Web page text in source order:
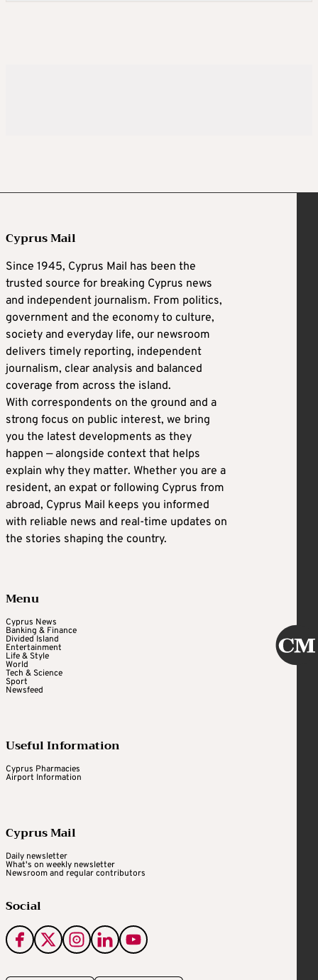
Cyprus Mail
Since 1945, Cyprus Mail has been the
trusted source for breaking Cyprus news
and independent journalism. From politics,
government and the economy to culture,
society and everyday life, our newsroom
delivers timely reporting, independent
journalism, clear analysis and balanced
coverage from across the island.
With correspondents on the ground and a
strong focus on public interest, we bring
you the latest developments as they
happen — alongside context that helps
explain why they matter. Whether you are a
resident, an expat or following Cyprus from
abroad, Cyprus Mail keeps you informed
with reliable news and real-time updates on
the stories shaping the country.
Menu
Cyprus News
Banking & Finance
Divided Island
Entertainment
Life & Style
World
Tech & Science
Sport
Newsfeed
Useful Information
Cyprus Pharmacies
Airport Information
Cyprus Mail
Daily newsletter
What's on weekly newsletter
Newsroom and regular contributors
Social